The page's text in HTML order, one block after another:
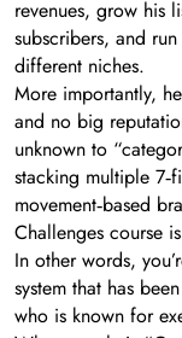
revenues, grow his
subscribers, and
different niches.
More importantly,
and no big
unknown to
stacking multiple
movement‑based
Challenges course
In other words,
system that has
who is known for